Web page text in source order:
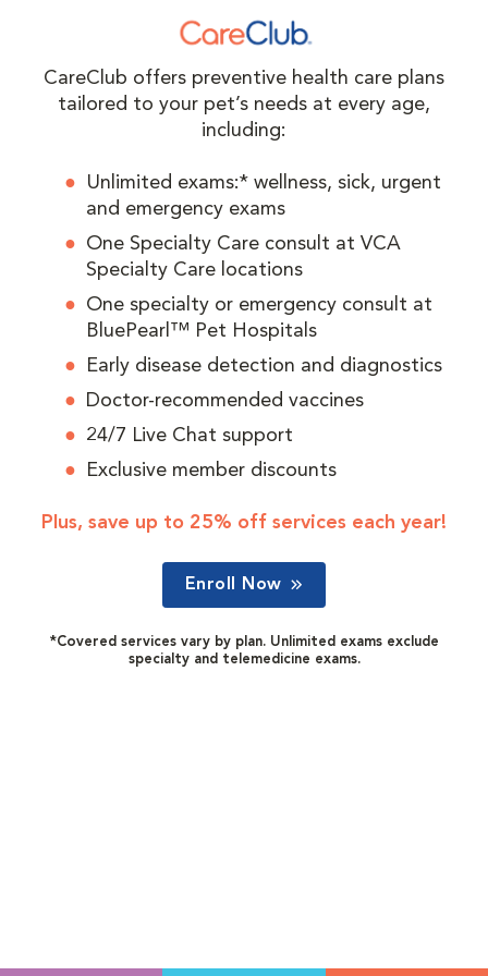
CareClub offers preventive health care plans
tailored to your pet’s needs at every age,
including:
Unlimited exams:* wellness, sick, urgent
and emergency exams
One Specialty Care consult at VCA
Specialty Care locations
One specialty or emergency consult at
BluePearl™ Pet Hospitals
Early disease detection and diagnostics
Doctor-recommended vaccines
24/7 Live Chat support
Exclusive member discounts
Plus, save up to 25% off services each year!
Enroll Now
*Covered services vary by plan. Unlimited exams exclude
specialty and telemedicine exams.